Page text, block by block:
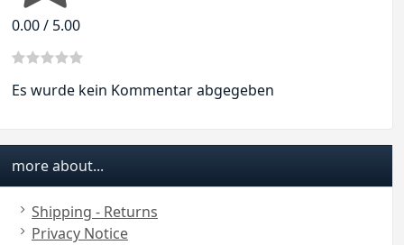
0.00 / 5.00
Es wurde kein Kommentar abgegeben
more about...
Shipping - Returns
Privacy Notice